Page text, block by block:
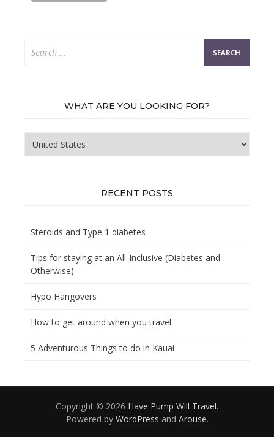
for:
WHAT ARE YOU LOOKING FOR?
are
RECENT POSTS
Steroids and Type 1 diabetes
Tips for staying at an All-Inclusive (Diabetes and
Otherwise)
Hypo Hangovers
How to get around when you travel
5 Adventurous Things to do in Kauai
Copyright © 2026 Have Pump Will Travel.
Powered by WordPress and Arouse.